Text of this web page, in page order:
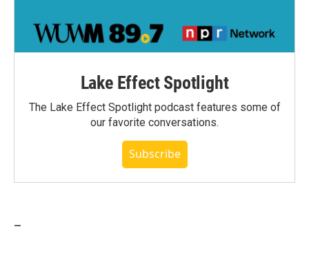
Lake Effect Spotlight
The Lake Effect Spotlight podcast features some of
our favorite conversations.
Subscribe